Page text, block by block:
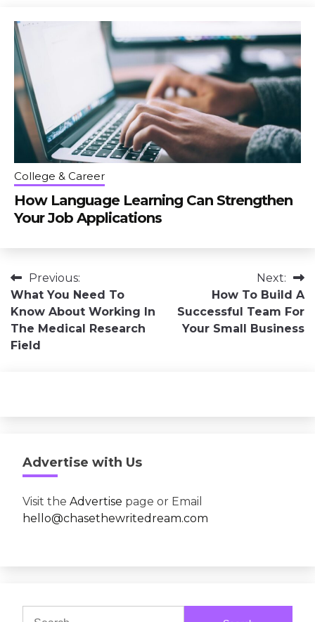
College & Career
How Language Learning Can Strengthen
Your Job Applications
Post
navigation
Previous:
What You Need To
Know About Working In
The Medical Research
Field
Next:
How To Build A
Successful Team For
Your Small Business
Advertise with Us
Visit the Advertise page or Email
hello@chasethewritedream.com